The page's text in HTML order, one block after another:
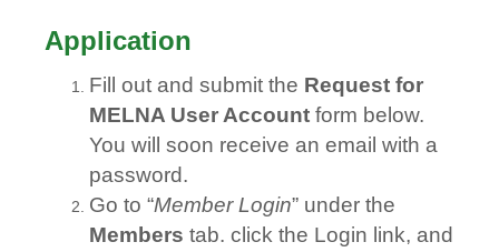
Application
Fill out and submit the Request for
MELNA User Account form below.
You will soon receive an email with a
password.
Go to “Member Login” under the
Members tab. click the Login link, and